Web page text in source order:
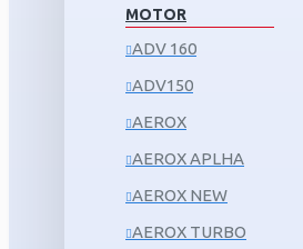
MOTOR
ADV 160
ADV150
AEROX
AEROX APLHA
AEROX NEW
AEROX TURBO